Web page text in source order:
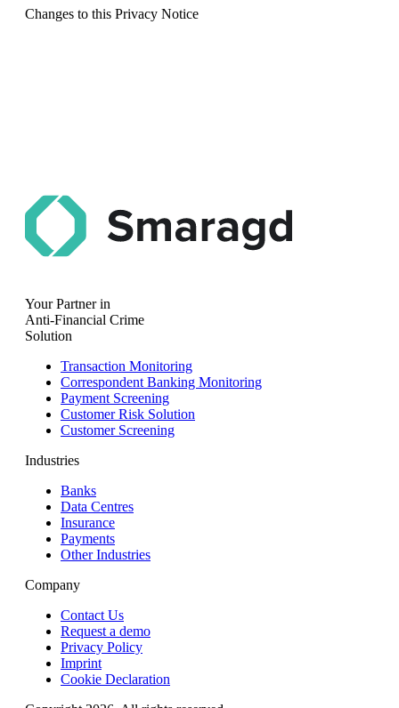
Changes to this Privacy Notice
Your Partner in
Anti-Financial Crime
Solution
Transaction Monitoring
Correspondent Banking Monitoring
Payment Screening
Customer Risk Solution
Customer Screening
Industries
Banks
Data Centres
Insurance
Payments
Other Industries
Company
Contact Us
Request a demo
Privacy Policy
Imprint
Cookie Declaration